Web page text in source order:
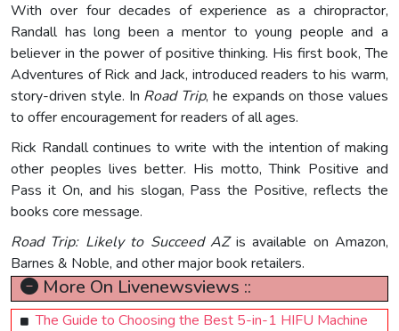
With over four decades of experience as a chiropractor,
Randall has long been a mentor to young people and a
believer in the power of positive thinking. His first book, The
Adventures of Rick and Jack, introduced readers to his warm,
story-driven style. In Road Trip, he expands on those values
to offer encouragement for readers of all ages.
Rick Randall continues to write with the intention of making
other peoples lives better. His motto, Think Positive and
Pass it On, and his slogan, Pass the Positive, reflects the
books core message.
Road Trip: Likely to Succeed AZis available on Amazon,
Barnes & Noble, and other major book retailers.
More On Livenewsviews ::
The Guide to Choosing the Best 5-in-1 HIFU Machine